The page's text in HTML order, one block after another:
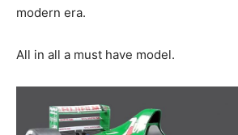
modern era.
All in all a must have model.